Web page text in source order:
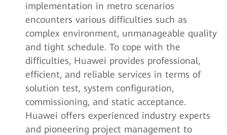
implementation in metro scenarios
encounters various difficulties such as
complex environment, unmanageable quality
and tight schedule. To cope with the
difficulties, Huawei provides professional,
efficient, and reliable services in terms of
solution test, system configuration,
commissioning, and static acceptance.
Huawei offers experienced industry experts
and pioneering project management to